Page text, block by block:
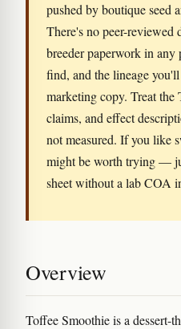
pushed by boutique seed
There's no peer-reviewed
breeder paperwork in
find, and the lineage
marketing copy. Treat the
claims, and effect
not measured. If you like
might be worth trying —
sheet without a lab COA
Overview
Toffee Smoothie is a dessert-